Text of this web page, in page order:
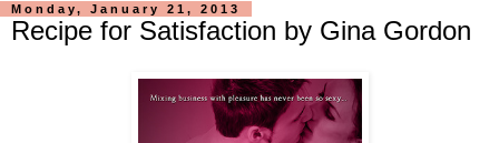
Monday, January 21, 2013
Recipe for Satisfaction by Gina Gordon